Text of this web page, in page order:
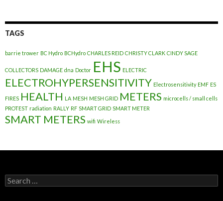
TAGS
barrie trower BC Hydro BCHydro CHARLES REID CHRISTY CLARK CINDY SAGE
COLLECTORS DAMAGE dna Doctor EHS ELECTRIC
ELECTROHYPERSENSITIVITY Electrosensitivity EMF ES
FIRES HEALTH LA MESH MESH GRID METERS microcells / small cells
PROTEST radiation RALLY RF SMART GRID SMART METER
SMART METERS wifi Wireless
Search
for: